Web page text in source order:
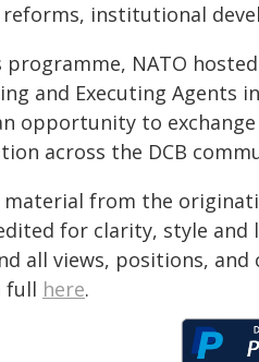
reforms, institutional
NATO
and Executing Agents
opportunity to
across the DCB
material from the
for clarity, style
all views, positions,
full here.